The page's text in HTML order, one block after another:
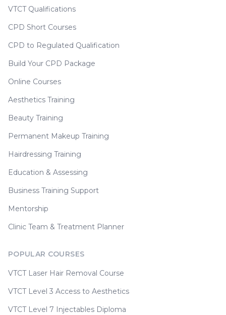
VTCT Qualifications
CPD Short Courses
CPD to Regulated Qualification
Build Your CPD Package
Online Courses
Aesthetics Training
Beauty Training
Permanent Makeup Training
Hairdressing Training
Education & Assessing
Business Training Support
Mentorship
Clinic Team & Treatment Planner
POPULAR COURSES
VTCT Laser Hair Removal Course
VTCT Level 3 Access to Aesthetics
VTCT Level 7 Injectables Diploma